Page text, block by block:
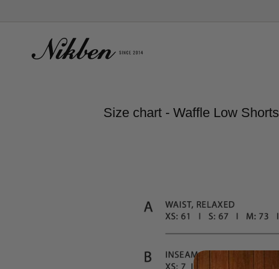
content
Size chart - Waffle Low Shorts